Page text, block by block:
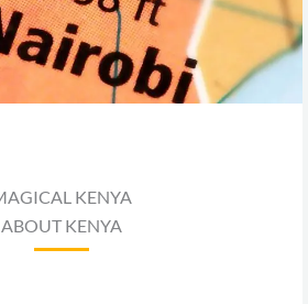
KENYA
ABOUT KENYA